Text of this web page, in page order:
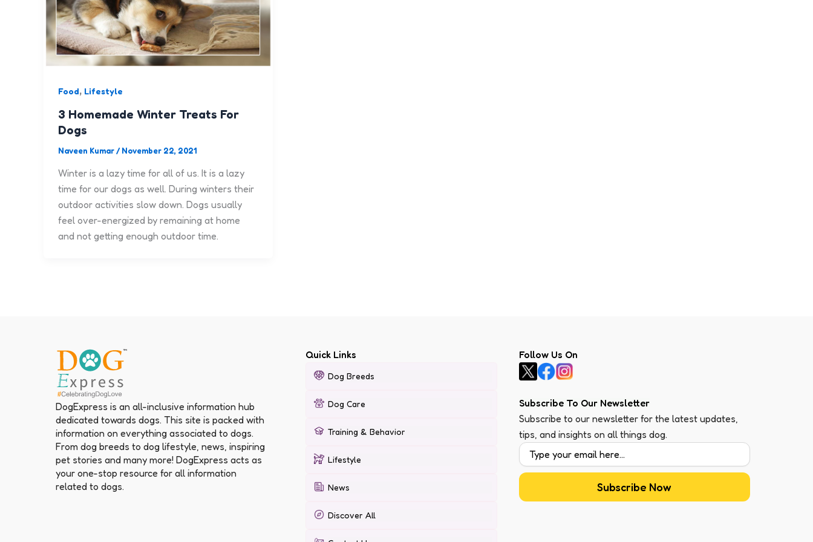
Food, Lifestyle
3 Homemade Winter Treats For
Dogs
Naveen Kumar/ November 22, 2021
Winter is a lazy time for all of us. It is a lazy
time for our dogs as well. During winters their
outdoor activities slow down. Dogs usually
feel over-energized by remaining at home
and not getting enough outdoor time.
DogExpress is an all-inclusive information hub
dedicated towards dogs. This site is packed with
information on everything associated to dogs.
From dog breeds to dog lifestyle, news, inspiring
pet stories and many more! DogExpress acts as
your one-stop resource for all information
related to dogs.
Quick Links
Dog Breeds
Dog Care
Training & Behavior
Lifestyle
News
Discover All
Follow Us On
Subscribe To Our Newsletter
Subscribe to our newsletter for the latest updates,
tips, and insights on all things dog.